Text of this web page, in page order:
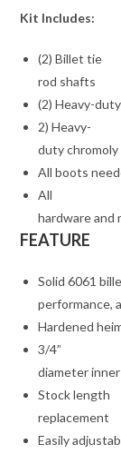
Kit Includes:
(2) Billet tie
rod shafts
(2) Heavy-
2) Heavy-
duty chromoly
All boots
All
hardware and
FEATURE
Solid 6061
performance,
Hardened
3/4”
diameter
Stock length
replacement
Easily